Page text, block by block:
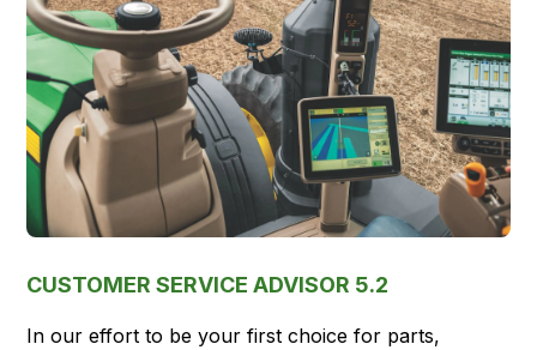
CUSTOMER SERVICE ADVISOR 5.2
In our effort to be your first choice for parts,